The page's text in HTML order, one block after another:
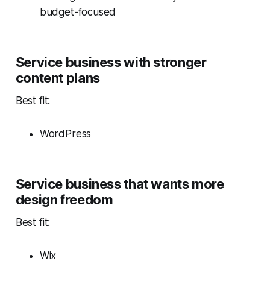
budget-focused
Service business with stronger
content plans
Best fit:
WordPress
Service business that wants more
design freedom
Best fit:
Wix